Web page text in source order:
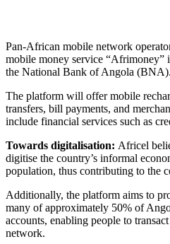
Pan-African mobile network
mobile money service “Afrimoney”
the National Bank of Angola (BNA).
The platform will offer mobile
transfers, bill payments, and
include financial services such as
Towards digitalisation: Africel
digitise the country’s informal
population, thus contributing to the
Additionally, the platform aims to
many of approximately 50% of
accounts, enabling people to
network.